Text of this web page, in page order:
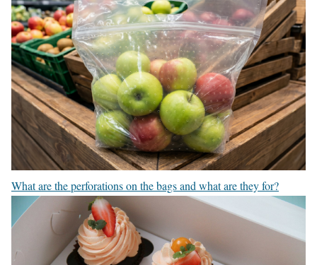
What are the perforations on the bags and what are they for?